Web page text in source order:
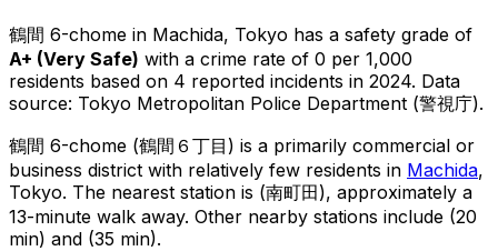
鶴間 6-chome in Machida, Tokyo has a safety grade of
A+ (Very Safe) with a crime rate of 0 per 1,000
residents based on 4 reported incidents in 2024. Data
source: Tokyo Metropolitan Police Department (警視庁).
鶴間 6-chome (鶴間６丁目 ) is a primarily commercial or
business district with relatively few residents in Machida,
Tokyo. The nearest station is (南町田), approximately a
13-minute walk away. Other nearby stations include (20
min) and (35 min).